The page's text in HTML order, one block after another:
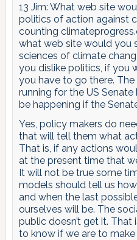
13 Jim: What web site
politics of action against
counting
what web site would you
sciences of climate
you dislike politics, if you
you have to go there.
running for the US
be happening if the
Yes, policy makers do
that will tell them what
That is, if any actions
at the present time that
It will not be true some
models should tell us
and when the last
ourselves will be. The
public doesn’t get it.
to know if we are to make